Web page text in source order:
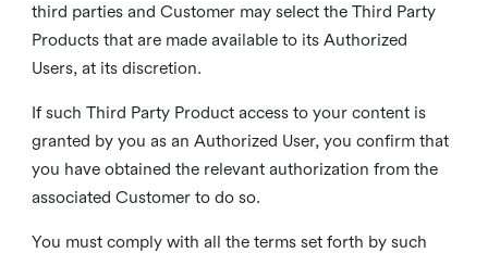
third parties and Customer may select the Third Party
Products that are made available to its Authorized
Users, at its discretion.
If such Third Party Product access to your content is
granted by you as an Authorized User, you confirm that
you have obtained the relevant authorization from the
associated Customer to do so.
You must comply with all the terms set forth by such